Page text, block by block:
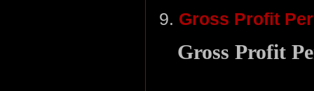
9. Gross Profit
Gross Profit